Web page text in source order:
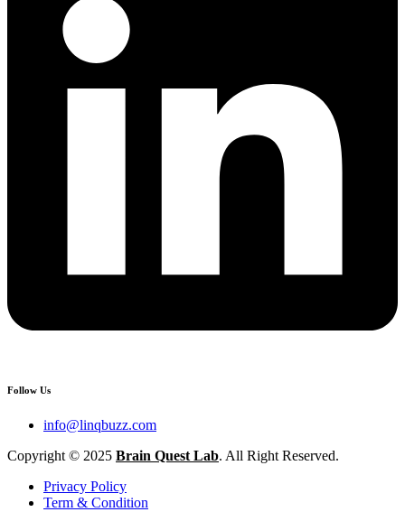
Follow Us
info@linqbuzz.com
Copyright © 2025 Brain Quest Lab. All Right Reserved.
Privacy Policy
Term & Condition